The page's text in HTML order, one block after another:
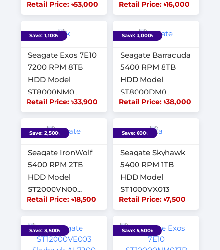
Retail Price: ৳53,000 Retail Price: ৳16,000
Save: 1,100৳
Seagate Exos 7E10
7200 RPM 8TB
HDD Model
ST8000NM0...
Retail Price: ৳33,900
Save: 3,000৳
Seagate Barracuda
5400 RPM 8TB
HDD Model
ST8000DM0...
Retail Price: ৳38,000
Save: 2,500৳
Seagate IronWolf
5400 RPM 2TB
HDD Model
ST2000VN00...
Retail Price: ৳18,500
Save: 600৳
Seagate Skyhawk
5400 RPM 1TB
HDD Model
ST1000VX013
Retail Price: ৳7,500
Save: 3,500৳ Save: 5,500৳